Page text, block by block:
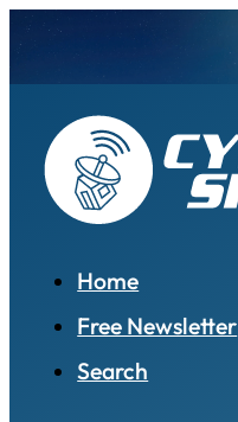
Home
Free Newsletter
Search